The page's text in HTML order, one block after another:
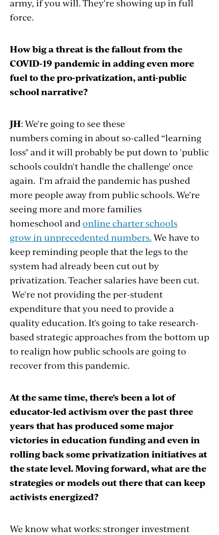
army, if you will. They're showing up in full
force.
How big a threat is the fallout from the
COVID-19 pandemic in adding even more
fuel to the pro-privatization, anti-public
school narrative?
JH: We're going to see these
numbers coming in about so-called “learning
loss" and it will probably be put down to 'public
schools couldn't handle the challenge' once
again. I'm afraid the pandemic has pushed
more people away from public schools. We're
seeing more and more families
homeschool and online charter schools
grow in unprecedented numbers. We have to
keep reminding people that the legs to the
system had already been cut out by
privatization. Teacher salaries have been cut.
We're not providing the per-student
expenditure that you need to provide a
quality education. It's going to take research-
based strategic approaches from the bottom up
to realign how public schools are going to
recover from this pandemic.
At the same time, there's been a lot of
educator-led activism over the past three
years that has produced some major
victories in education funding and even in
rolling back some privatization initiatives at
the state level. Moving forward, what are the
strategies or models out there that can keep
activists energized?
We know what works: stronger investment